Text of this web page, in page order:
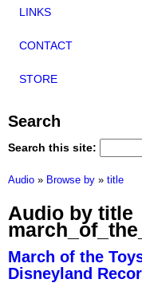
LINKS
CONTACT
STORE
Search
Search this site:
Audio » Browse by » title
Audio by title
March of the
Disneyland